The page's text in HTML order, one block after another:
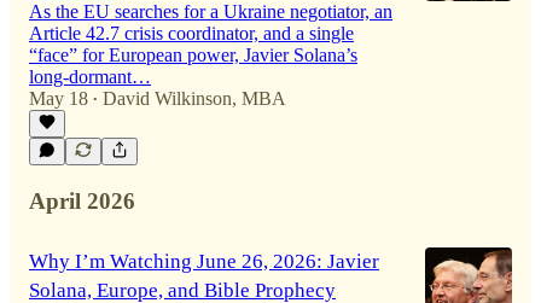
As the EU searches for a Ukraine negotiator, an
Article 42.7 crisis coordinator, and a single
“face” for European power, Javier Solana’s
long-dormant…
May 18 • David Wilkinson, MBA
April 2026
Why I’m Watching June 26, 2026: Javier
Solana, Europe, and Bible Prophecy